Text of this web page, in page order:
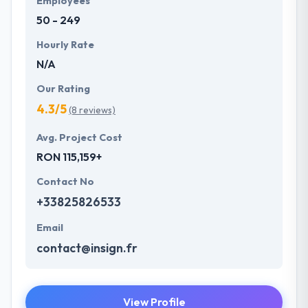
50 - 249
Hourly Rate
N/A
Our Rating
4.3/5(8 reviews)
Avg. Project Cost
RON 115,159+
Contact No
+33825826533
Email
contact@insign.fr
View Profile